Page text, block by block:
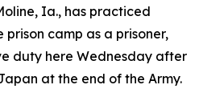
Ia., has practiced
camp as a prisoner,
duty here Wednesday after
at the end of the Army.